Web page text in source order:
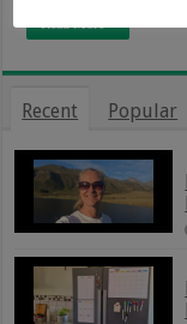
Read More »
Recent Popular